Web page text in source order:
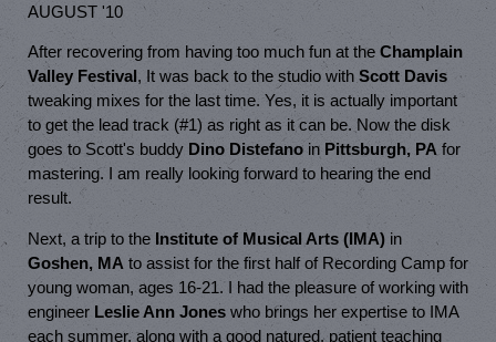
AUGUST '10
After recovering from having too much fun at the Champlain
Valley Festival, It was back to the studio with Scott Davis
tweaking mixes for the last time. Yes, it is actually important
to get the lead track (#1) as right as it can be. Now the disk
goes to Scott's buddy Dino Distefano in Pittsburgh, PA for
mastering. I am really looking forward to hearing the end
result.
Next, a trip to the Institute of Musical Arts (IMA) in
Goshen, MA to assist for the first half of Recording Camp for
young woman, ages 16-21. I had the pleasure of working with
engineer Leslie Ann Jones who brings her expertise to IMA
each summer, along with a good natured, patient teaching